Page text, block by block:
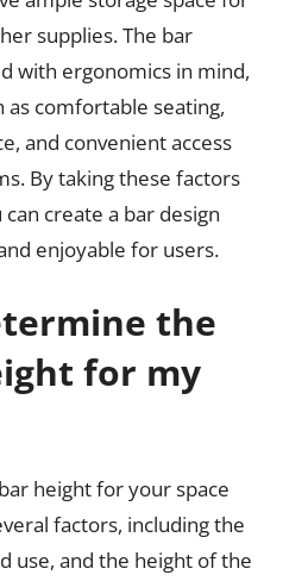
supplies. The bar
with ergonomics in mind,
as comfortable seating,
and convenient access
By taking these factors
create a bar design
enjoyable for users.
the
for my
height for your space
factors, including the
use, and the height of the